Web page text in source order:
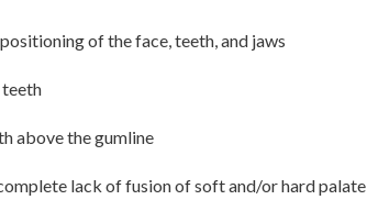
of the face, teeth, and jaws
above the gumline
lack of fusion of soft and/or hard palate